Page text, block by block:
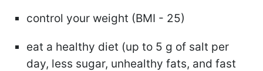
control your weight (BMI - 25)
eat a healthy diet (up to 5 g of salt per
day, less sugar, unhealthy fats, and fast